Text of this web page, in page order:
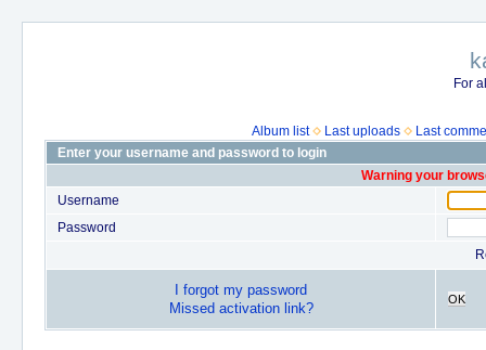
For
Album list Last uploads
Last
Enter your username and password to login
Warning your
Username
Password
I forgot my password
Missed activation link?
OK